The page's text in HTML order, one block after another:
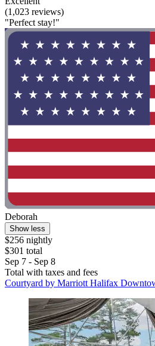
(1,023 reviews)
"Perfect stay!"
Deborah
Show less
$256 nightly
$301 total
Sep 7 - Sep 8
Total with taxes and fees
Courtyard by Marriott Halifax